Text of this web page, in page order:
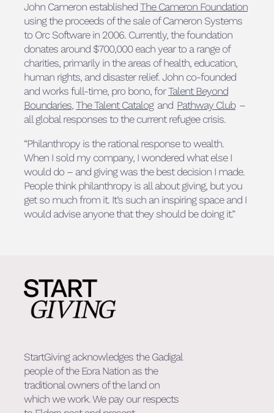
John Cameron established The Cameron Foundation
using the proceeds of the sale of Cameron Systems
to Orc Software in 2006. Currently, the foundation
donates around $700,000 each year to a range of
charities, primarily in the areas of health, education,
human rights, and disaster relief. John co-founded
and works full-time, pro bono, forTalent Beyond
Boundaries, The Talent Catalogand Pathway Club–
all global responses to the current refugee crisis.
“Philanthropy is the rational response to wealth.
When I sold my company, I wondered what else I
would do – and giving was the best decision I made.
People think philanthropy is all about giving, but you
get so much from it. It’s such an inspiring space and I
would advise anyone that they should be doing it.”
StartGiving acknowledges the Gadigal
people of the Eora Nation as the
traditional owners of the land on
which we work. We pay our respects